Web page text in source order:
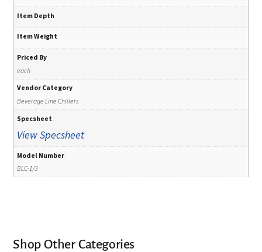
Item Depth
Item Weight
Priced By
each
Vendor Category
Beverage Line Chillers
Specsheet
View Specsheet
Model Number
BLC-1/3
Shop Other Categories